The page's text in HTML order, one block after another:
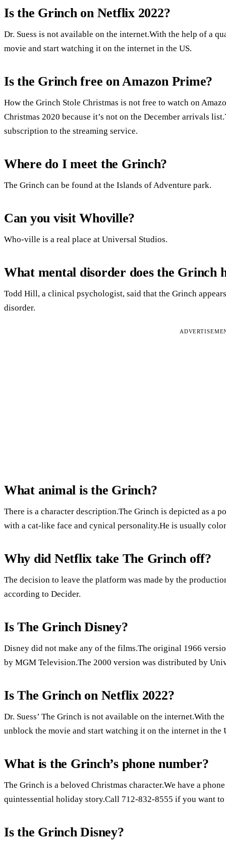
Is the Grinch on Netflix 2022?
Dr. Suess is not available on the internet.With the help of a
movie and start watching it on the internet in the US.
Is the Grinch free on Amazon Prime?
How the Grinch Stole Christmas is not free to watch on
Christmas 2020 because it’s not on the December arrivals
subscription to the streaming service.
Where do I meet the Grinch?
The Grinch can be found at the Islands of Adventure park.
Can you visit Whoville?
Who-ville is a real place at Universal Studios.
What mental disorder does the Grinch
Todd Hill, a clinical psychologist, said that the Grinch
disorder.
What animal is the Grinch?
There is a character description.The Grinch is depicted as a
with a cat-like face and cynical personality.He is usually
Why did Netflix take The Grinch off?
The decision to leave the platform was made by the
according to Decider.
Is The Grinch Disney?
Disney did not make any of the films.The original 1966
by MGM Television.The 2000 version was distributed by
Is The Grinch on Netflix 2022?
Dr. Suess’ The Grinch is not available on the internet.With
unblock the movie and start watching it on the internet in the
What is the Grinch’s phone number?
The Grinch is a beloved Christmas character.We have a
quintessential holiday story.Call 712-832-8555 if you want
Is the Grinch Disney?